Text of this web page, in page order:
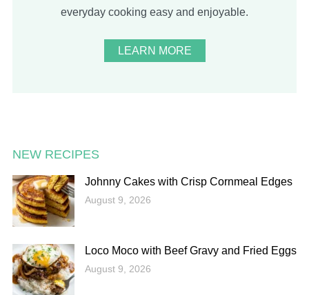
everyday cooking easy and enjoyable.
LEARN MORE
NEW RECIPES
Johnny Cakes with Crisp Cornmeal Edges
August 9, 2026
Loco Moco with Beef Gravy and Fried Eggs
August 9, 2026